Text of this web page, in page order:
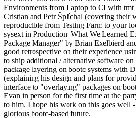
Environments from Laptop to CI with tmt
Cristian and Petr Šplíchal (covering their
reproducible from Testing Farm to your
sysext in Production: What We Learned
Package Manager" by Brian Exelbierd
good retrospective on their experience
to ship additional / alternative software
package layering on bootc systems with
(explaining his design and plans for
interface to "overlaying" packages on
Evan in person for the first time at the
to him. I hope his work on this goes well
glorious bootc-based future.